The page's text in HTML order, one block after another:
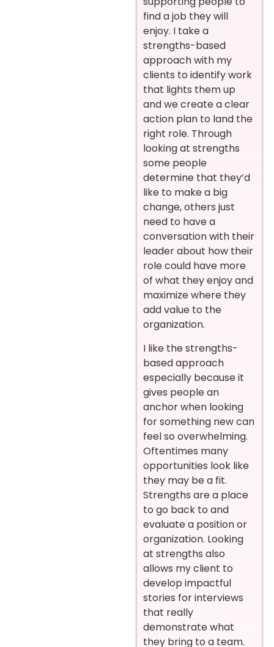
find a job they will
enjoy. I take a
strengths-based
approach with my
clients to identify work
that lights them up
and we create a clear
action plan to land the
right role. Through
looking at strengths
some people
determine that they’d
like to make a big
change, others just
need to have a
conversation with their
leader about how their
role could have more
of what they enjoy and
maximize where they
add value to the
organization.
I like the strengths-
based approach
especially because it
gives people an
anchor when looking
for something new can
feel so overwhelming.
Oftentimes many
opportunities look like
they may be a fit.
Strengths are a place
to go back to and
evaluate a position or
organization. Looking
at strengths also
allows my client to
develop impactful
stories for interviews
that really
demonstrate what
they bring to a team.